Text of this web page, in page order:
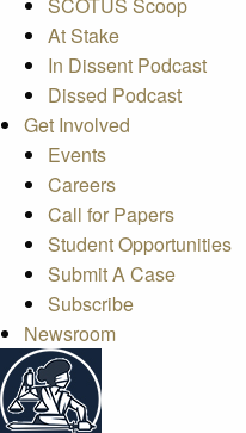
SCOTUS Scoop
At Stake
In Dissent Podcast
Dissed Podcast
Get Involved
Events
Careers
Call for Papers
Student Opportunities
Submit A Case
Subscribe
Newsroom